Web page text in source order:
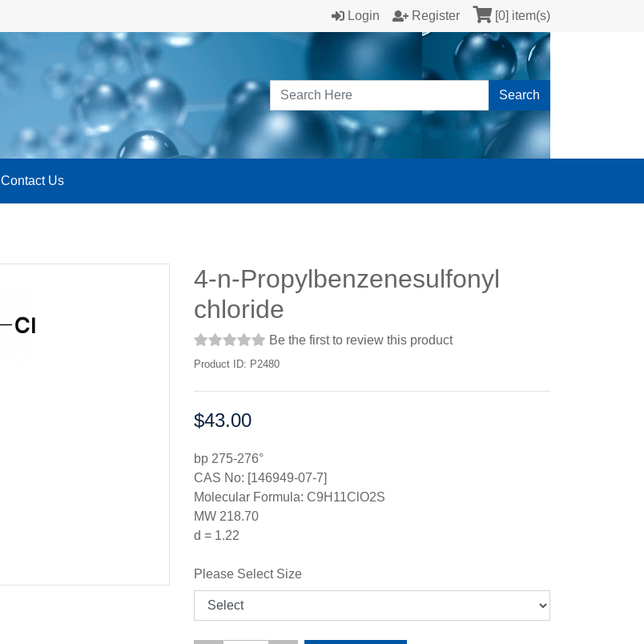
Login Register [0] item(s)
Search
Contact Us
4-n-Propylbenzenesulfonyl
chloride
Be the first to review this product
Product ID: P2480
Price:
$43.00
bp 275-276°
CAS No: [146949-07-7]
Molecular Formula: C9H11ClO2S
MW 218.70
d = 1.22
Please Select Size